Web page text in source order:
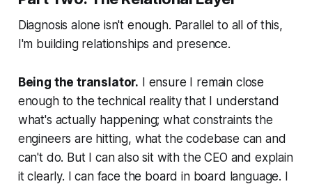
Diagnosis alone isn't enough. Parallel to all of this,
I'm building relationships and presence.
Being the translator. I ensure I remain close
enough to the technical reality that I understand
what's actually happening; what constraints the
engineers are hitting, what the codebase can and
can't do. But I can also sit with the CEO and explain
it clearly. I can face the board in board language. I